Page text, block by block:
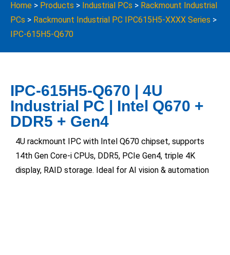
Home > Products > Industrial PCs > Rackmount Industrial
PCs > Rackmount Industrial PC IPC615H5-XXXX Series >
IPC-615H5-Q670
IPC-615H5-Q670 | 4U
Industrial PC | Intel Q670 +
DDR5 + Gen4
4U rackmount IPC with Intel Q670 chipset, supports
14th Gen Core-i CPUs, DDR5, PCIe Gen4, triple 4K
display, RAID storage. Ideal for AI vision & automation